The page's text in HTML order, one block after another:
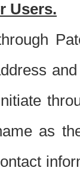
Users.
as